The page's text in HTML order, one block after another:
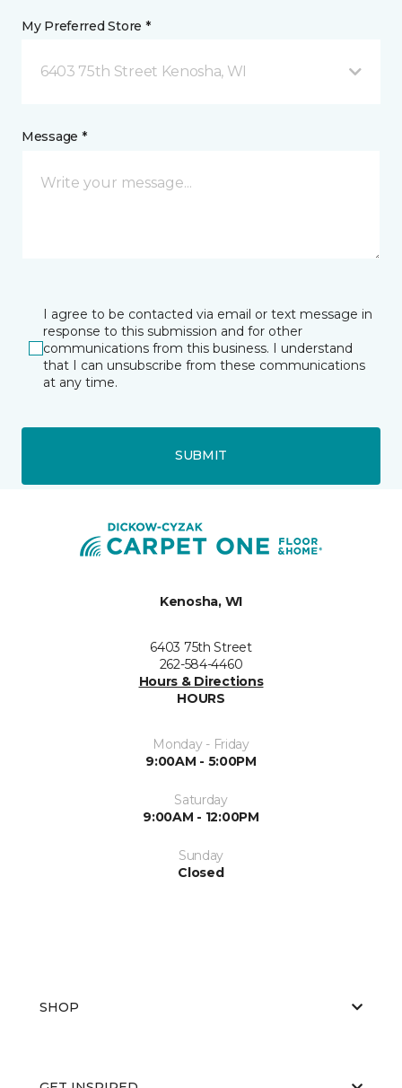
My Preferred Store *
6403 75th Street Kenosha, WI
Message *
I agree to be contacted via email or text message in
response to this submission and for other
communications from this business. I understand
that I can unsubscribe from these communications
at any time.
SUBMIT
Kenosha, WI
6403 75th Street
262-584-4460
Hours & Directions
HOURS
Monday - Friday
9:00AM - 5:00PM
Saturday
9:00AM - 12:00PM
Sunday
Closed
SHOP